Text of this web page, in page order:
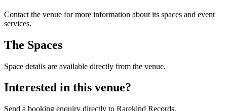
Contact the venue for more information about its spaces and event
services.
The Spaces
Space details are available directly from the venue.
Interested in this venue?
Send a booking enquiry directly to Rarekind Records.